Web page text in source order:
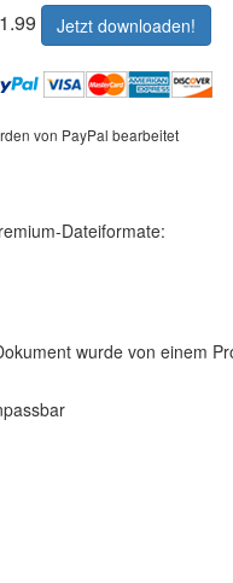
Jetzt downloaden!
von PayPal bearbeitet
Dateiformate:
wurde von einem